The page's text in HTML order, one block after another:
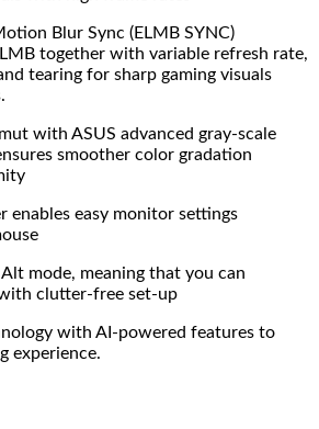
Blur Sync (ELMB SYNC)
together with variable refresh rate,
tearing for sharp gaming visuals
with ASUS advanced gray-scale
smoother color gradation
enables easy monitor settings
mode, meaning that you can
clutter-free set-up
with AI-powered features to
experience.